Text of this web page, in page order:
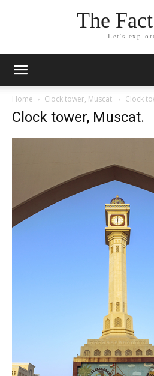
The
Let's
Home Clock tower, Muscat. Clock
Clock tower, Muscat.